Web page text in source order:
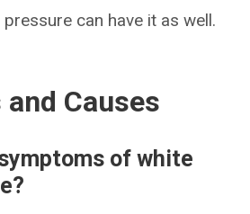
can have it as well.
Causes
of white